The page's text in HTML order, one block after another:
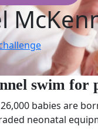
swim for
babies are
neonatal